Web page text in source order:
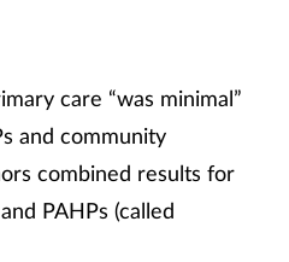
care “was minimal”
and community
combined results for
PAHPs (called